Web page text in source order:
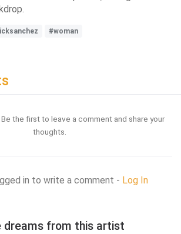
#woman
the first to leave a comment and share your
thoughts.
in to write a comment - Log In
dreams from this artist